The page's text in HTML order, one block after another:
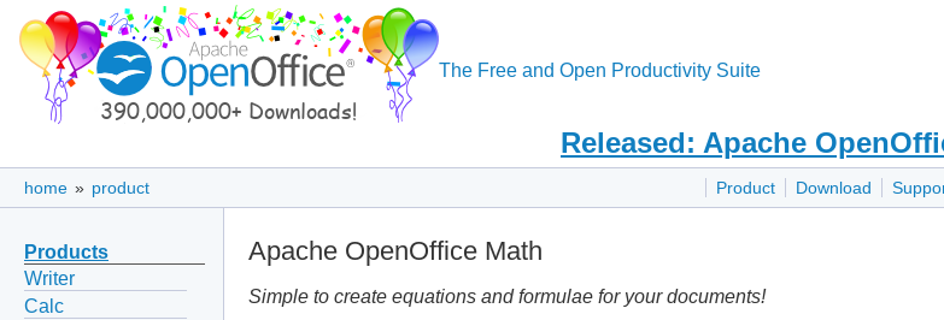
The Free and Open Productivity Suite
Released: Apache
Product Download
home » product
Products
Writer
Calc
Apache OpenOffice Math
Simple to create equations and formulae for your documents!